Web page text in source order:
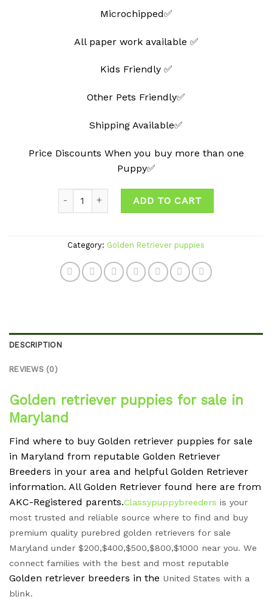
Microchipped✅
All paper work available ✅
Kids Friendly ✅
Other Pets Friendly✅
Shipping Available✅
Price Discounts When you buy more than one
Puppy✅
ADD TO CART
Category: Golden Retriever puppies
DESCRIPTION
REVIEWS (0)
Golden retriever puppies for sale in
Maryland
Find where to buy Golden retriever puppies for sale
in Maryland from reputable Golden Retriever
Breeders in your area and helpful Golden Retriever
information. All Golden Retriever found here are from
AKC-Registered parents.Classypuppybreeders is your
most trusted and reliable source where to find and buy
premium quality purebred golden retrievers for sale
Maryland under $200,$400,$500,$800,$1000 near you. We
connect families with the best and most reputable
Golden retriever breeders in the United States with a
blink.